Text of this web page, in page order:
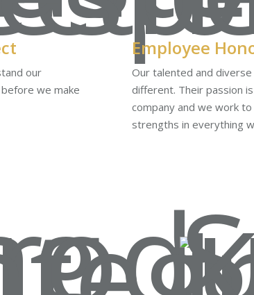
our
we make
Employee
Our talented and
different. Their passion
company and we work
strengths in everything